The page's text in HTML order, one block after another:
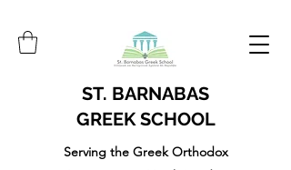
ST. BARNABAS
GREEK SCHOOL
Serving the Greek Orthodox